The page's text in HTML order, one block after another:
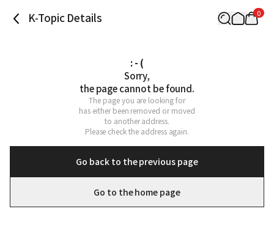
K-Topic Details 0
: - (
Sorry,
the page cannot be found.
The page you are looking for
has either been removed or moved
to another address.
Please check the address again.
Go back to the previous page
Go to the home page